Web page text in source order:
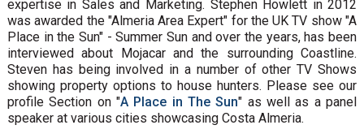
expertise in Sales and Marketing. Stephen Howlett in 2012
was awarded the "Almeria Area Expert" for the UK TV show "A
Place in the Sun" - Summer Sun and over the years, has been
interviewed about Mojacar and the surrounding Coastline.
Steven has being involved in a number of other TV Shows
showing property options to house hunters. Please see our
profile Section on "A Place in The Sun" as well as a panel
speaker at various cities showcasing Costa Almeria.